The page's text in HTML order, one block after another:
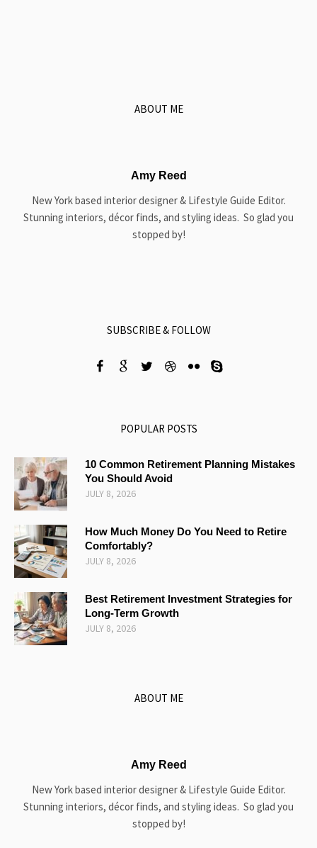
ABOUT ME
Amy Reed
New York based interior designer & Lifestyle Guide Editor.
Stunning interiors, décor finds, and styling ideas. So glad you
stopped by!
SUBSCRIBE & FOLLOW
POPULAR POSTS
10 Common Retirement Planning Mistakes
You Should Avoid
JULY 8, 2026
How Much Money Do You Need to Retire
Comfortably?
JULY 8, 2026
Best Retirement Investment Strategies for
Long-Term Growth
JULY 8, 2026
ABOUT ME
Amy Reed
New York based interior designer & Lifestyle Guide Editor.
Stunning interiors, décor finds, and styling ideas. So glad you
stopped by!